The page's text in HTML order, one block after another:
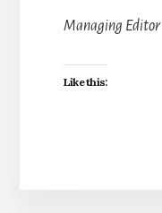
Managing Editor
Like this: